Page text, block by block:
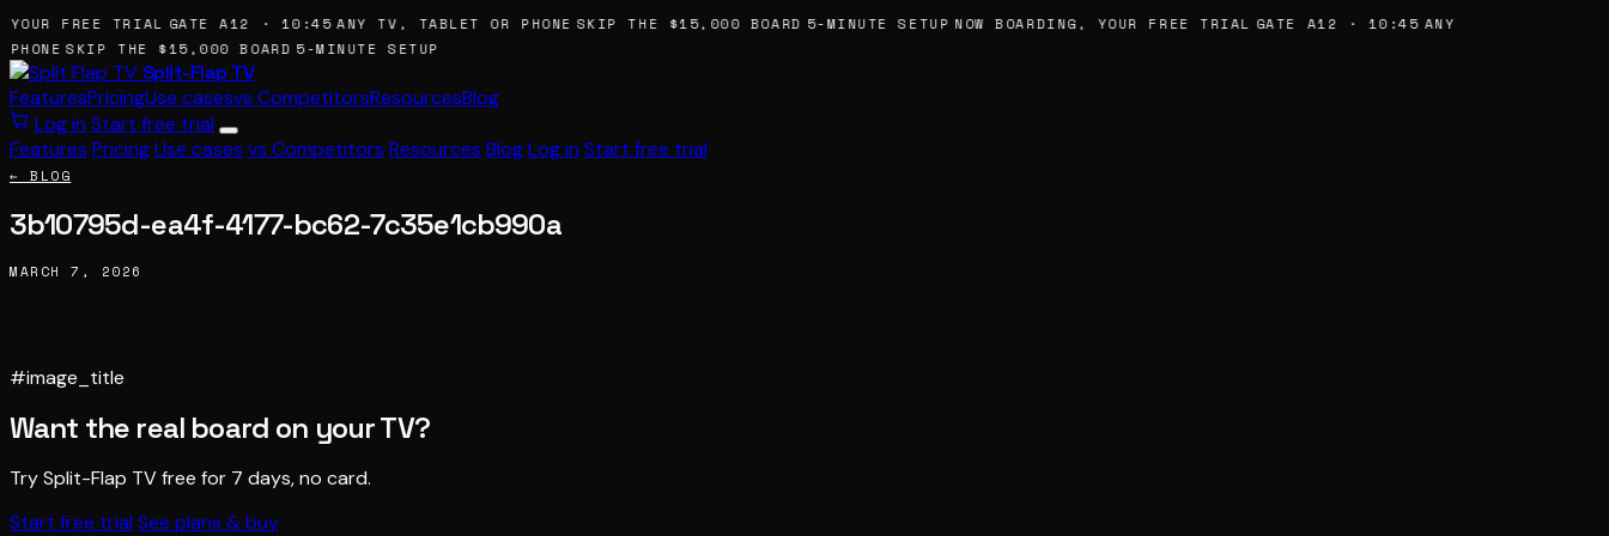
FREE TRIAL GATE A12 · 10:45 ANY TV, TABLET OR PHONE SKIP THE $15,000 BOARD 5-MINUTE SETUP NOW BOARDING, YOUR FREE TRIAL GATE A12 · 10:45 ANY
SKIP THE $15,000 BOARD 5-MINUTE SETUP
Split-Flap TV
FeaturesPricingUse casesvs CompetitorsResourcesBlog
Log in Start free trial
Features PricingUse cases vs Competitors Resources BlogLog in Start free trial
← BLOG
3b10795d-ea4f-4177-bc62-7c35e1cb990a
MARCH 7, 2026
#image_title
Want the real board on your TV?
Try Split-Flap TV free for 7 days, no card.
Start free trial See plans & buy